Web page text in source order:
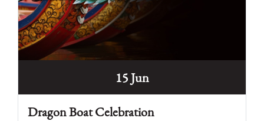
15 Jun
Dragon Boat Celebration